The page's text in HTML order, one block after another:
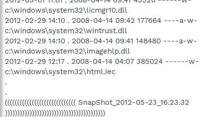
c:\windows\system32\licmgr10.dll
2012-02-29 14:10 . 2008-04-14 09:42 177664 ----a-w-
c:\windows\system32\wintrust.dll
2012-02-29 14:10 . 2008-04-14 09:41 148480 ----a-w-
c:\windows\system32\imagehlp.dll
2012-02-29 12:17 . 2008-04-14 04:07 385024 ------w-
c:\windows\system32\html.iec
.
.
((((((((((((((((((((((((((((( SnapShot_2012-05-23_16.23.32
)))))))))))))))))))))))))))))))))))))))))